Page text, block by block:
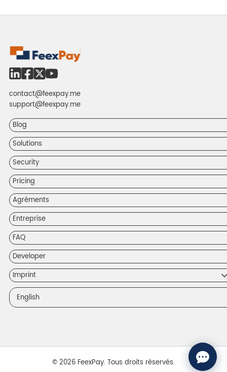
contact@feexpay.me
support@feexpay.me
Blog
Solutions
Security
Pricing
Agréments
Entreprise
FAQ
Developer
Imprint
English
© 2026 FeexPay. Tous droits réservés.